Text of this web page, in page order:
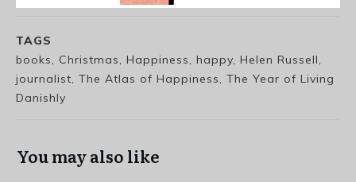
TAGS
books, Christmas, Happiness, happy, Helen Russell,
journalist, The Atlas of Happiness, The Year of Living
Danishly
You may also like